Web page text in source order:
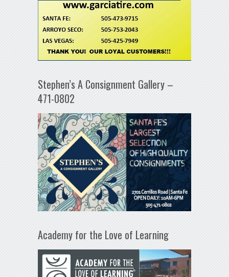
Stephen’s A Consignment Gallery –
471-0802
Academy for the Love of Learning